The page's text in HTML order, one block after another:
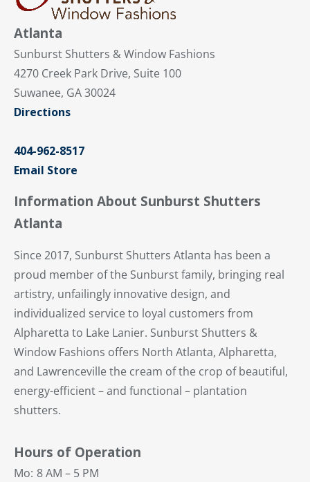
Atlanta
Sunburst Shutters & Window Fashions
4270 Creek Park Drive, Suite 100
Suwanee, GA 30024
Directions
404-962-8517
Email Store
Information About Sunburst Shutters
Atlanta
Since 2017, Sunburst Shutters Atlanta has been a
proud member of the Sunburst family, bringing real
artistry, unfailingly innovative design, and
individualized service to loyal customers from
Alpharetta to Lake Lanier. Sunburst Shutters &
Window Fashions offers North Atlanta, Alpharetta,
and Lawrenceville the cream of the crop of beautiful,
energy-efficient – and functional – plantation
shutters.
Hours of Operation
Mo: 8 AM – 5 PM